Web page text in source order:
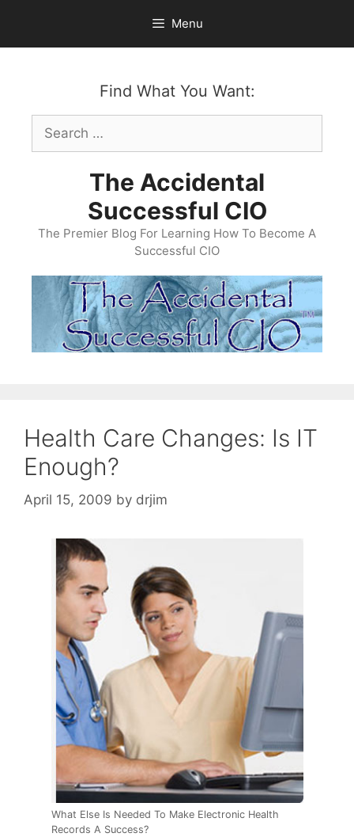
content
Menu
Find What You Want:
Search
for:
The Accidental
Successful CIO
The Premier Blog For Learning How To Become A
Successful CIO
Health Care Changes: Is IT
Enough?
April 15, 2009 by drjim
What Else Is Needed To Make Electronic Health
Records A Success?